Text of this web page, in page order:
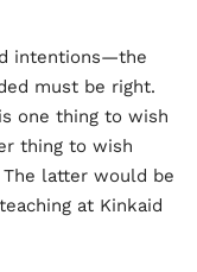
intentions—the
must be right.
one thing to wish
thing to wish
latter would be
at Kinkaid